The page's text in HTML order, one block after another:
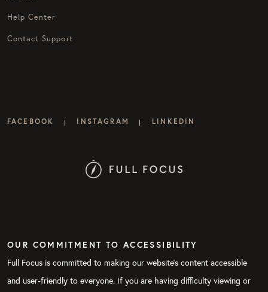
Help Center
Contact Support
FACEBOOK | INSTAGRAM | LINKEDIN
OUR COMMITMENT TO ACCESSIBILITY
Full Focus is committed to making our website's content accessible
and user-friendly to everyone. If you are having difficulty viewing or